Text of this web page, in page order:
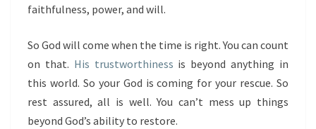
faithfulness, power, and will.
So God will come when the time is right. You can count
on that. His trustworthiness is beyond anything in
this world. So your God is coming for your rescue. So
rest assured, all is well. You can’t mess up things
beyond God’s ability to restore.